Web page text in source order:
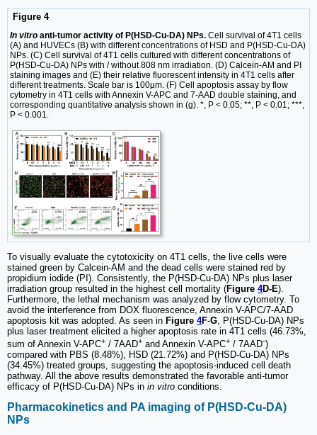
Figure 4
In vitro anti-tumor activity of P(HSD-Cu-DA) NPs. Cell survival of 4T1 cells
(A) and HUVECs (B) with different concentrations of HSD and P(HSD-Cu-DA)
NPs. (C) Cell survival of 4T1 cells cultured with different concentrations of
P(HSD-Cu-DA) NPs with / without 808 nm irradiation. (D) Calcein-AM and PI
staining images and (E) their relative fluorescent intensity in 4T1 cells after
different treatments. Scale bar is 100μm. (F) Cell apoptosis assay by flow
cytometry in 4T1 cells with Annexin V-APC and 7-AAD double staining, and
corresponding quantitative analysis shown in (g). *, P < 0.05; **, P < 0.01; ***,
P < 0.001.
To visually evaluate the cytotoxicity on 4T1 cells, the live cells were
stained green by Calcein-AM and the dead cells were stained red by
propidium iodide (PI). Consistently, the P(HSD-Cu-DA) NPs plus laser
irradiation group resulted in the highest cell mortality (Figure 4D-E).
Furthermore, the lethal mechanism was analyzed by flow cytometry. To
avoid the interference from DOX fluorescence, Annexin V-APC/7-AAD
apoptosis kit was adopted. As seen in Figure 4F-G , P(HSD-Cu-DA) NPs
plus laser treatment elicited a higher apoptosis rate in 4T1 cells (46.73%,
sum of Annexin V-APC+ / 7AAD+ and Annexin V-APC+ / 7AAD-)
compared with PBS (8.48%), HSD (21.72%) and P(HSD-Cu-DA) NPs
(34.45%) treated groups, suggesting the apoptosis-induced cell death
pathway. All the above results demonstrated the favorable anti-tumor
efficacy of P(HSD-Cu-DA) NPs in in vitro conditions.
Pharmacokinetics and PA imaging of P(HSD-Cu-DA)
NPs